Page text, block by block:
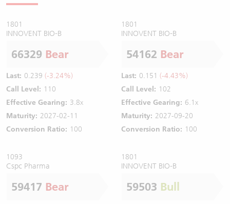
1801
INNOVENT BIO-B
66329 Bear
Last: 0.239 (-3.24%)
Call Level: 110
Effective Gearing: 3.8x
Maturity: 2027-02-11
Conversion Ratio: 100
1801
INNOVENT BIO-B
54162 Bear
Last: 0.151 (-4.43%)
Call Level: 102
Effective Gearing: 6.1x
Maturity: 2027-09-20
Conversion Ratio: 100
1093
Cspc Pharma
59417 Bear
1801
INNOVENT BIO-B
59503 Bull